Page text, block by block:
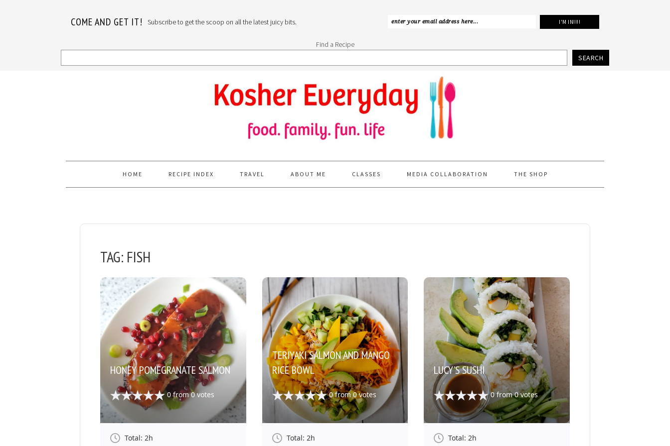
COME AND GET IT! Subscribe to get the scoop on all the latest juicy bits.
Find a Recipe
SEARCH
HOME RECIPE INDEX TRAVEL ABOUT ME CLASSES MEDIA COLLABORATION THE SHOP
TAG: FISH
HONEY POMEGRANATE SALMON
0 from0votes
Total: 2h
TERIYAKI SALMON AND MANGO
RICE BOWL
0 from0votes
Total: 2h
LUCY’S SUSHI
0 from0votes
Total: 2h